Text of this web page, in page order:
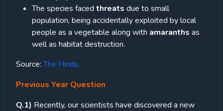
The species faced threats due to small
population, being accidentally exploited by local
people as a vegetable along with amaranths as
well as habitat destruction.
Source:The Hindu
Previous Year Question
Q.1) Recently, our scientists have discovered a new